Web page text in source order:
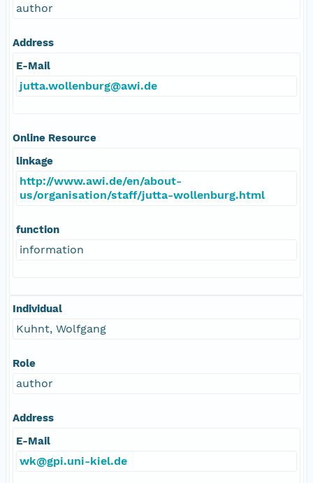
author
Address
E-Mail
jutta.wollenburg@awi.de
Online Resource
linkage
http://www.awi.de/en/about-
us/organisation/staff/jutta-wollenburg.html
function
information
Individual
Kuhnt, Wolfgang
Role
author
Address
E-Mail
wk@gpi.uni-kiel.de